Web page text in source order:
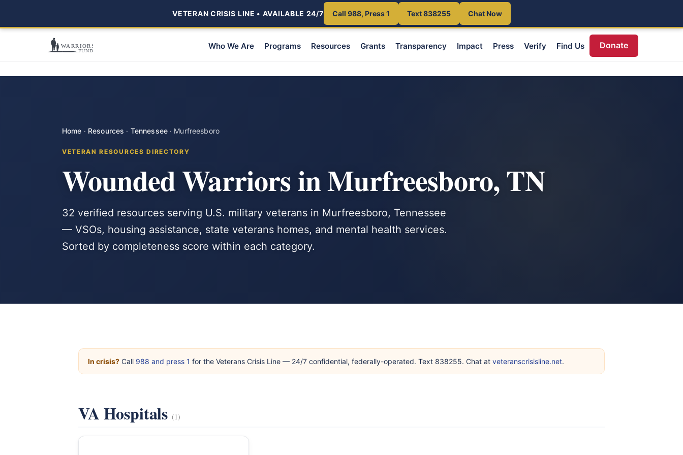
VETERAN CRISIS LINE • AVAILABLE 24/7 Call 988, Press 1 Text 838255 Chat Now
Who We Are Programs Resources Grants Transparency Impact Press Verify Find Us Donate
Home · Resources · Tennessee· Murfreesboro
VETERAN RESOURCES DIRECTORY
Wounded Warriors in Murfreesboro, TN
32 verified resources serving U.S. military veterans in Murfreesboro, Tennessee
— VSOs, housing assistance, state veterans homes, and mental health services.
Sorted by completeness score within each category.
In crisis? Call 988 and press 1 for the Veterans Crisis Line — 24/7 confidential, federally-operated. Text 838255. Chat at veteranscrisisline.net.
VA Hospitals (1)